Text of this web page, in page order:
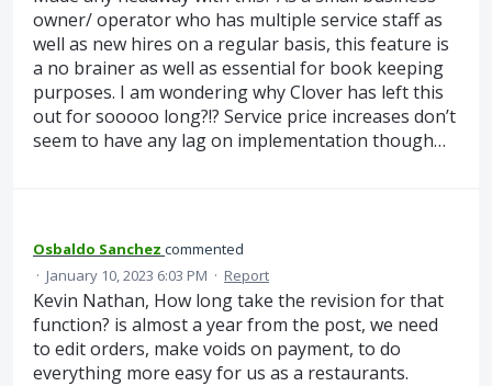
owner/ operator who has multiple service staff as
well as new hires on a regular basis, this feature is
a no brainer as well as essential for book keeping
purposes. I am wondering why Clover has left this
out for sooooo long?!? Service price increases don’t
seem to have any lag on implementation though…
Osbaldo Sanchez commented
· January 10, 2023 6:03 PM · Report
Kevin Nathan, How long take the revision for that
function? is almost a year from the post, we need
to edit orders, make voids on payment, to do
everything more easy for us as a restaurants.